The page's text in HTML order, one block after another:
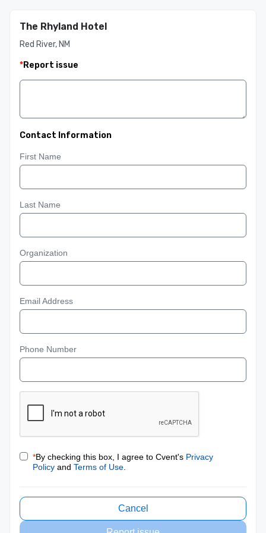
The Rhyland Hotel
Red River, NM
*Report issue
Contact Information
First Name
Last Name
Organization
Email Address
Phone Number
*By checking this box, I agree to Cvent's Privacy
Policy and Terms of Use
Cancel